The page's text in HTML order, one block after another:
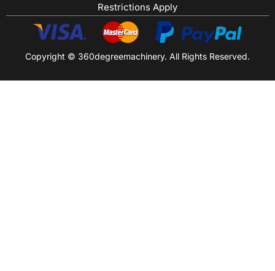
Restrictions Apply
Copyright © 360degreemachinery. All Rights Reserved.